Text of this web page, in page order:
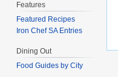
Features
Featured Recipes
Iron Chef SA Entries
Dining Out
Food Guides by City